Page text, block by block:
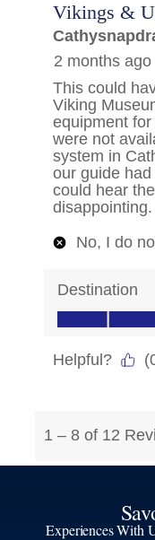
Experiences With